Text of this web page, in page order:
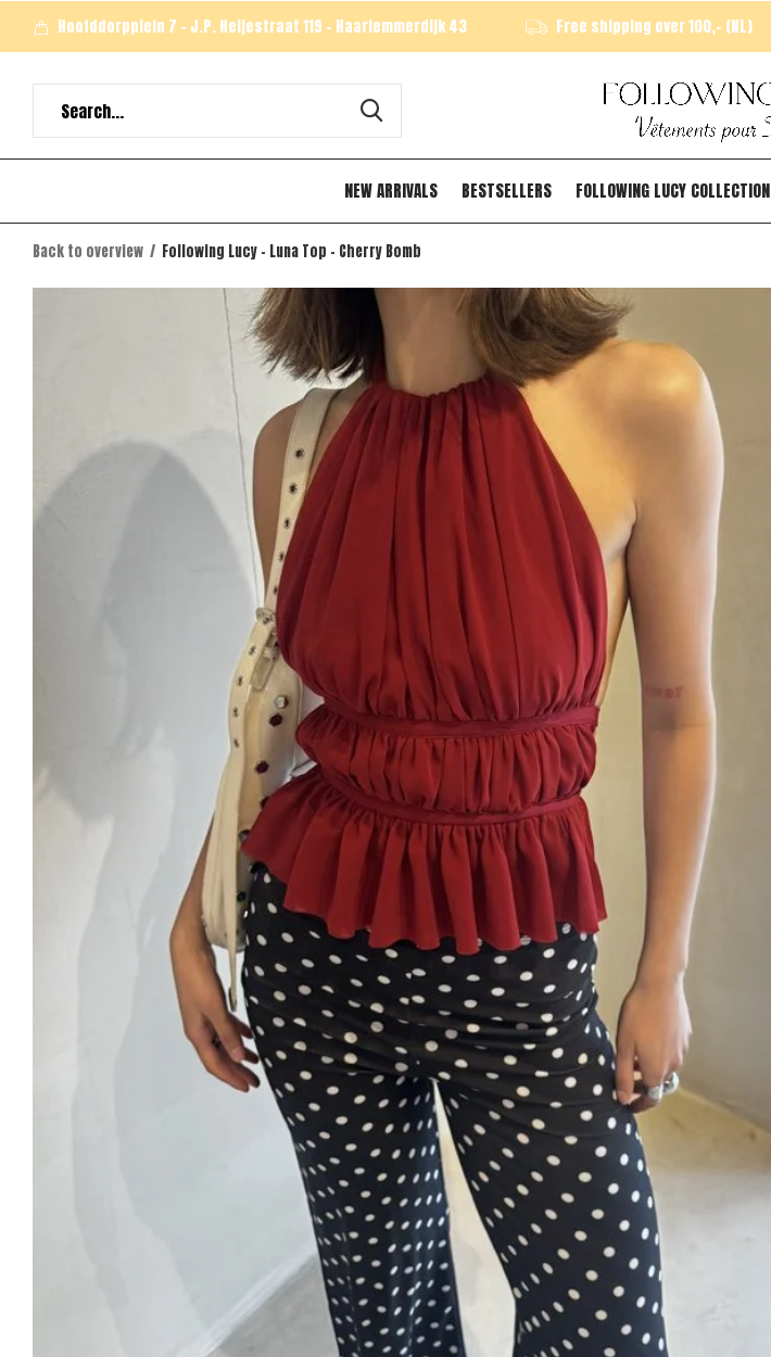
NEW ARRIVALS BESTSELLERS FOLLOWING LUCY COLLECTION
Hoofddorpplein 7 - J.P. Heijestraat 119 - Haarlemmerdijk 43 Free shipping over 100,- (NL)
Back to overview Following Lucy - Luna Top - Cherry Bomb